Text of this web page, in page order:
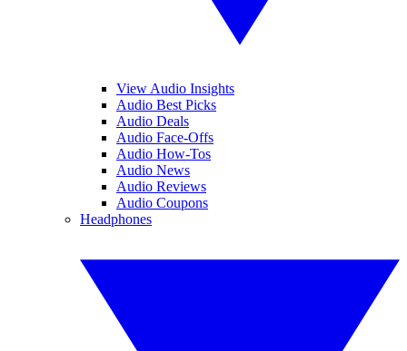
View Audio Insights
Audio Best Picks
Audio Deals
Audio Face-Offs
Audio How-Tos
Audio News
Audio Reviews
Audio Coupons
Headphones